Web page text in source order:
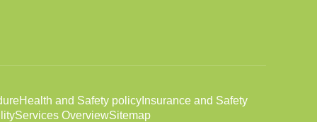
Health and Safety policyInsurance and Safety
Services OverviewSitemap